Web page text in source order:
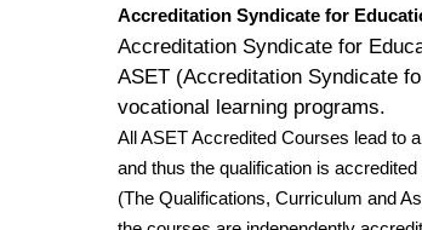
Accreditation Syndicate for
Accreditation Syndicate for
ASET (Accreditation Syndicate
vocational learning programs.
All ASET Accredited Courses lead to
and thus the qualification is
(The Qualifications, Curriculum and